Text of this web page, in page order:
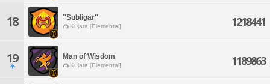
18 ''Subligar''
Kujata [Elemental] 1218441
19 Man of Wisdom
Kujata [Elemental] 1189863